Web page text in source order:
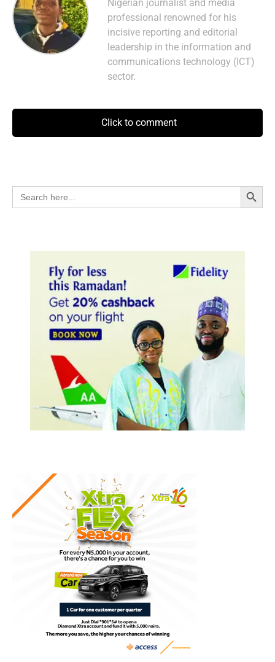
Nigerian journalist and media
professional renowned for his
incisive reporting and editorial
leadership in the information and
communications technology (ICT)
sector.
Click to comment
Search
for:
Search Button